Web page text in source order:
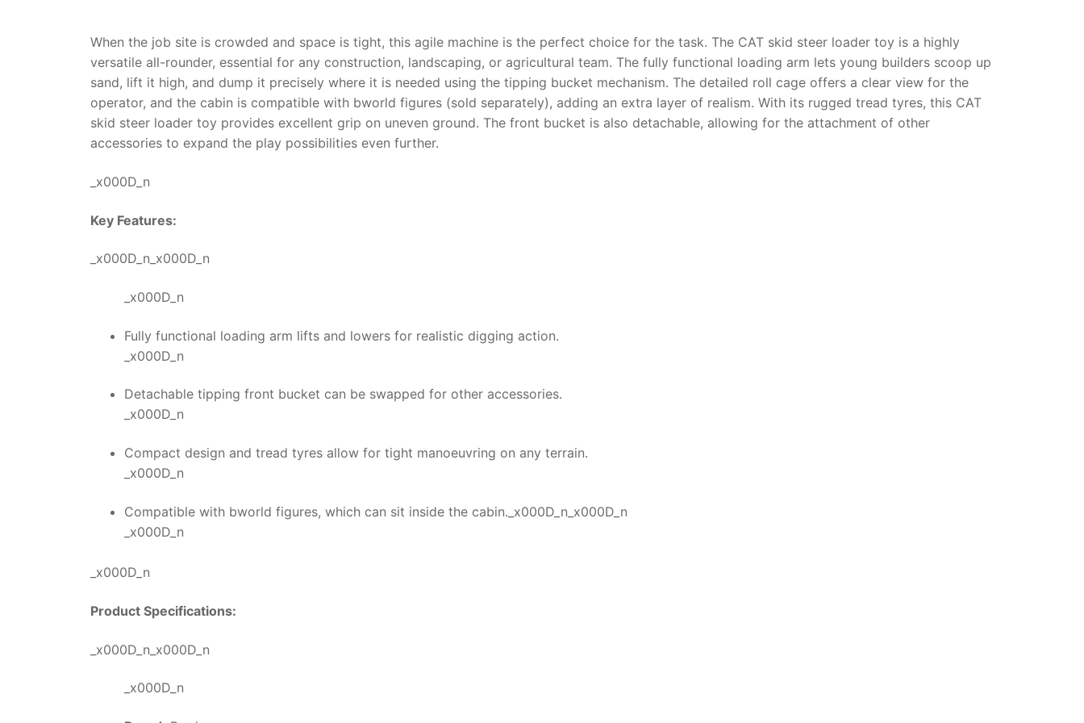
When the job site is crowded and space is tight, this agile machine is the perfect choice for the task. The CAT skid steer loader toy is a highly
versatile all-rounder, essential for any construction, landscaping, or agricultural team. The fully functional loading arm lets young builders scoop up
sand, lift it high, and dump it precisely where it is needed using the tipping bucket mechanism. The detailed roll cage offers a clear view for the
operator, and the cabin is compatible with bworld figures (sold separately), adding an extra layer of realism. With its rugged tread tyres, this CAT
skid steer loader toy provides excellent grip on uneven ground. The front bucket is also detachable, allowing for the attachment of other
accessories to expand the play possibilities even further.
_x000D_n
Key Features:
_x000D_n_x000D_n
_x000D_n
Fully functional loading arm lifts and lowers for realistic digging action.
_x000D_n
Detachable tipping front bucket can be swapped for other accessories.
_x000D_n
Compact design and tread tyres allow for tight manoeuvring on any terrain.
_x000D_n
Compatible with bworld figures, which can sit inside the cabin._x000D_n_x000D_n
_x000D_n
_x000D_n
Product Specifications:
_x000D_n_x000D_n
_x000D_n